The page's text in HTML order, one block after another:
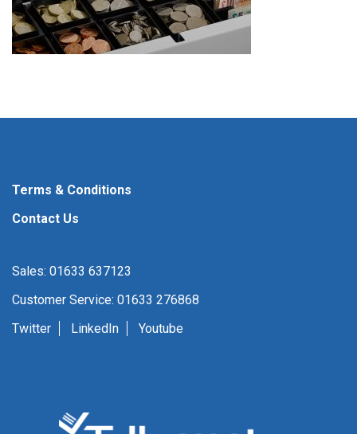
Terms & Conditions
Contact Us
Sales: 01633 637123
Customer Service: 01633 276868
Twitter
LinkedIn Youtube